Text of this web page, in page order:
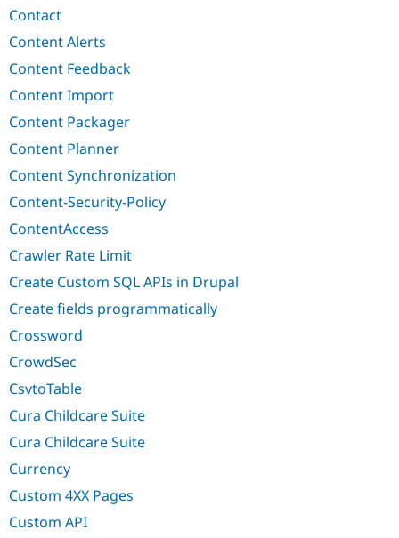
Contact
Content Alerts
Content Feedback
Content Import
Content Packager
Content Planner
Content Synchronization
Content-Security-Policy
ContentAccess
Crawler Rate Limit
Create Custom SQL APIs in Drupal
Create fields programmatically
Crossword
CrowdSec
CsvtoTable
Cura Childcare Suite
Cura Childcare Suite
Currency
Custom 4XX Pages
Custom API